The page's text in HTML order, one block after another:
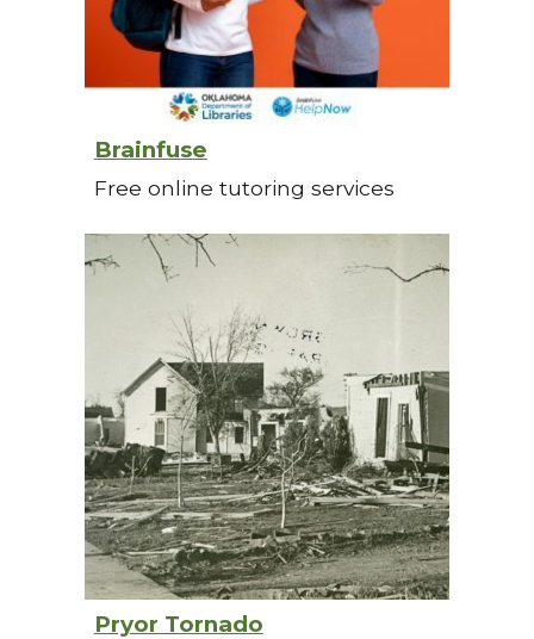
Brainfuse
Free online tutoring services
Pryor Tornado